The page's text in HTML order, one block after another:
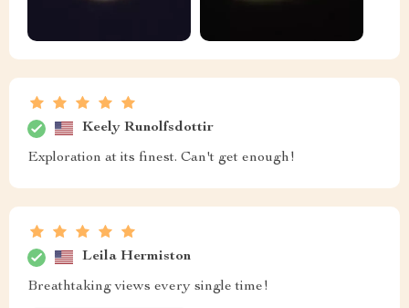
Keely Runolfsdottir
Exploration at its finest. Can't get enough!
Leila Hermiston
Breathtaking views every single time!